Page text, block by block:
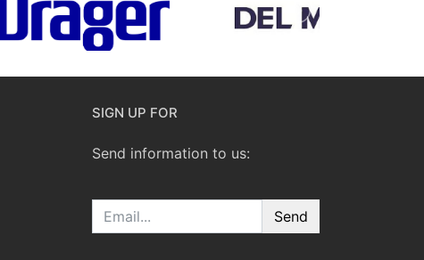
SIGN UP FOR
Send information to us:
Email